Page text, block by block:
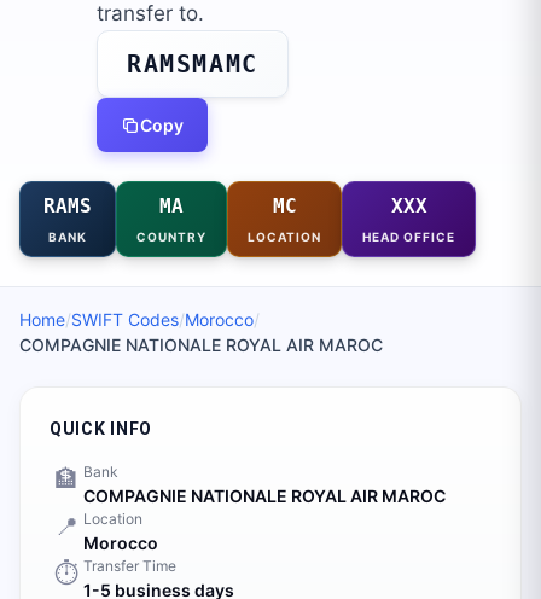
transfer to.
RAMSMAMC
Copy
RAMS
BANK
MA
COUNTRY
MC
LOCATION
XXX
HEAD OFFICE
Home/SWIFT Codes/Morocco/
COMPAGNIE NATIONALE ROYAL AIR MAROC
QUICK INFO
🏦 Bank
COMPAGNIE NATIONALE ROYAL AIR MAROC
📍 Location
Morocco
⏱️ Transfer Time
1-5 business days